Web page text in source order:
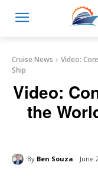
Cruise News
Video:
Ship
Video:
the
By Ben Souza June